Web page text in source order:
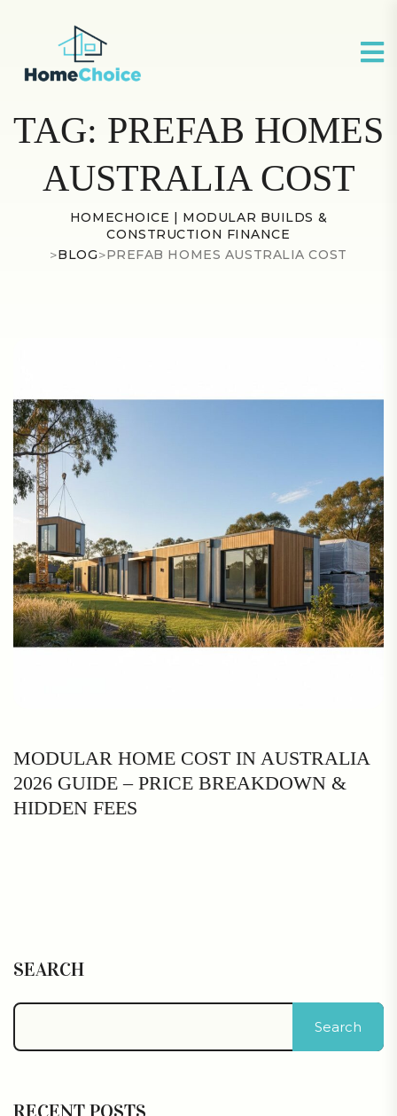
TAG: PREFAB HOMES
AUSTRALIA COST
HOMECHOICE | MODULAR BUILDS &
CONSTRUCTION FINANCE
>BLOG>PREFAB HOMES AUSTRALIA COST
MODULAR HOME COST IN AUSTRALIA
2026 GUIDE – PRICE BREAKDOWN &
HIDDEN FEES
SEARCH
Search
RECENT POSTS